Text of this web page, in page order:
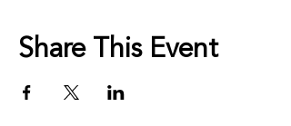
Share This Event